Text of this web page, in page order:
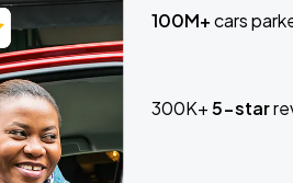
100M+cars
300K+5-star